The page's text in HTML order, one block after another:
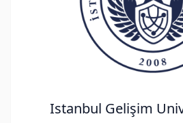
Istanbul Gelişim